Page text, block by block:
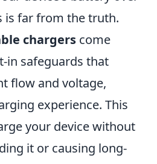
is far from the truth.
chargers come
in safeguards that
flow and voltage,
experience. This
your device without
it or causing long-